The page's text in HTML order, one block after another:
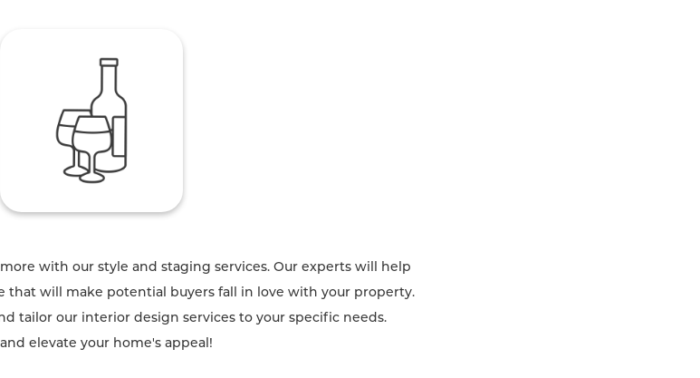
with our style and staging services. Our experts will help
that will make potential buyers fall in love with your property.
tailor our interior design services to your specific needs.
elevate your home's appeal!